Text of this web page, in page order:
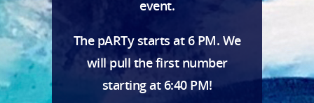
event.
The pARTy starts at 6 PM. We
will pull the first number
starting at 6:40 PM!